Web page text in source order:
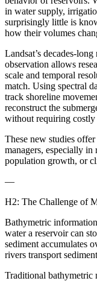
in water supply,
surprisingly little is
how their volumes
Landsat’s decades-
observation allows
scale and temporal
match. Using spectral
track shoreline
reconstruct the
without requiring costly
These new studies
managers, especially
population growth, or
—
H2: The Challenge of
Bathymetric
water a reservoir can
sediment accumulates
rivers transport
Traditional bathymetric